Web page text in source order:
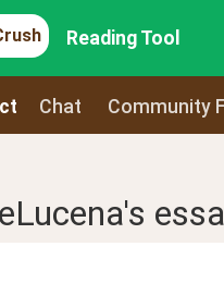
Reading Tool
Chat Community